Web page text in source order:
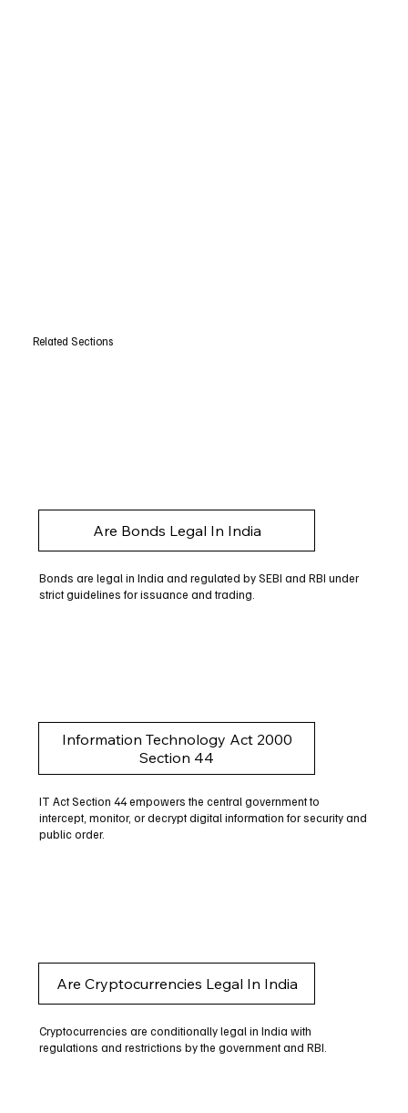
Related Sections
Are Bonds Legal In India
Bonds are legal in India and regulated by SEBI and RBI under
strict guidelines for issuance and trading.
Information Technology Act 2000
Section 44
IT Act Section 44 empowers the central government to
intercept, monitor, or decrypt digital information for security and
public order.
Are Cryptocurrencies Legal In India
Cryptocurrencies are conditionally legal in India with
regulations and restrictions by the government and RBI.